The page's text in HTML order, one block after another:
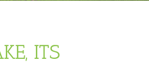
ITS